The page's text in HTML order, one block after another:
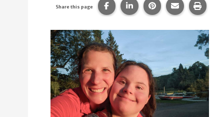
Share this page Share this page on Facebook.
Share this page on
Share this page
Share this
Print